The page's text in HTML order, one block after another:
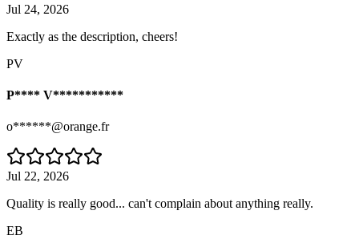
Jul 24, 2026
Exactly as the description, cheers!
PV
P**** V***********
o******@orange.fr
Jul 22, 2026
Quality is really good... can't complain about anything really.
EB